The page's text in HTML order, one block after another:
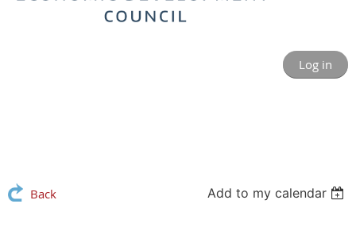
Log in
Back Add to my calendar